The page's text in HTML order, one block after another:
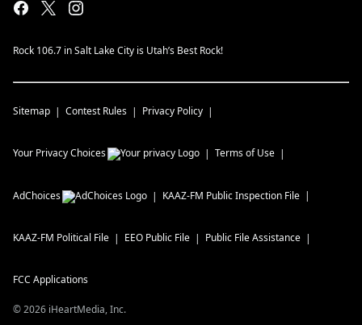
Rock 106.7 in Salt Lake City is Utah’s Best Rock!
Sitemap Contest Rules Privacy Policy
Your Privacy Choices Terms of Use
AdChoices KAAZ-FM Public Inspection File
KAAZ-FM Political File EEO Public File Public File Assistance
FCC Applications
©2026 iHeartMedia, Inc.